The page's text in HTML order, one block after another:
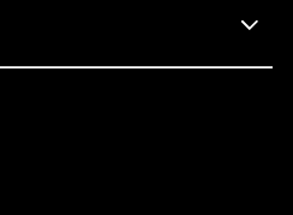
Opens in a new browser
page. Opens in a new
Youtube channel. Opens
the Lloyds Instagram page.